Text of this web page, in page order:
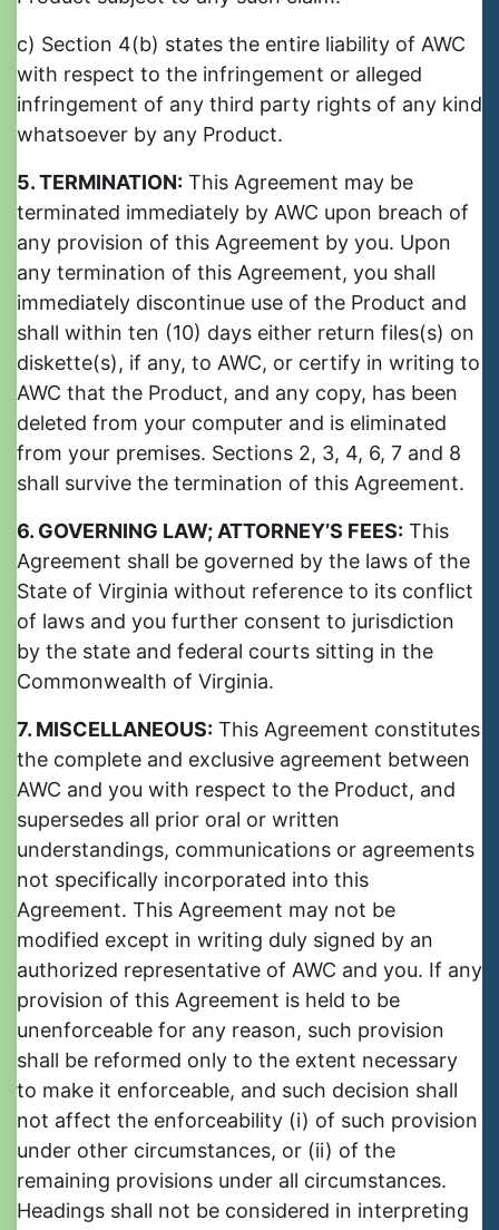
c) Section 4(b) states the entire liability of AWC
with respect to the infringement or alleged
infringement of any third party rights of any kind
whatsoever by any Product.
5. TERMINATION: This Agreement may be
terminated immediately by AWC upon breach of
any provision of this Agreement by you. Upon
any termination of this Agreement, you shall
immediately discontinue use of the Product and
shall within ten (10) days either return files(s) on
diskette(s), if any, to AWC, or certify in writing to
AWC that the Product, and any copy, has been
deleted from your computer and is eliminated
from your premises. Sections 2, 3, 4, 6, 7 and 8
shall survive the termination of this Agreement.
6. GOVERNING LAW; ATTORNEY’S FEES: This
Agreement shall be governed by the laws of the
State of Virginia without reference to its conflict
of laws and you further consent to jurisdiction
by the state and federal courts sitting in the
Commonwealth of Virginia.
7. MISCELLANEOUS: This Agreement constitutes
the complete and exclusive agreement between
AWC and you with respect to the Product, and
supersedes all prior oral or written
understandings, communications or agreements
not specifically incorporated into this
Agreement. This Agreement may not be
modified except in writing duly signed by an
authorized representative of AWC and you. If any
provision of this Agreement is held to be
unenforceable for any reason, such provision
shall be reformed only to the extent necessary
to make it enforceable, and such decision shall
not affect the enforceability (i) of such provision
under other circumstances, or (ii) of the
remaining provisions under all circumstances.
Headings shall not be considered in interpreting